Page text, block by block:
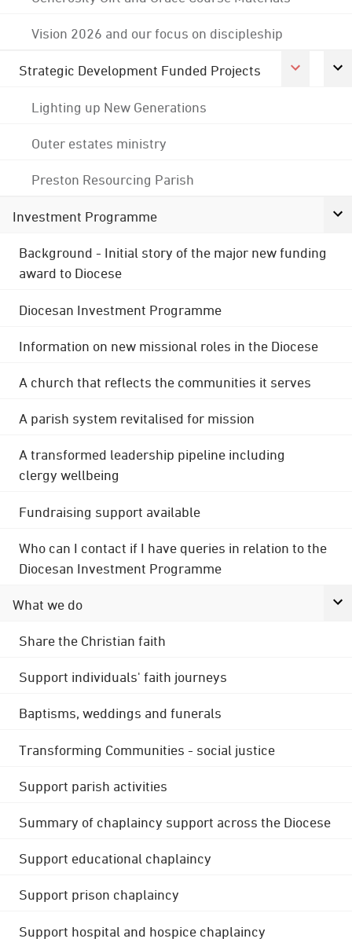
Vision 2026 and our focus on discipleship
Strategic Development Funded Projects
Lighting up New Generations
Outer estates ministry
Preston Resourcing Parish
Investment Programme
Background - Initial story of the major new funding
award to Diocese
Diocesan Investment Programme
Information on new missional roles in the Diocese
A church that reflects the communities it serves
A parish system revitalised for mission
A transformed leadership pipeline including
clergy wellbeing
Fundraising support available
Who can I contact if I have queries in relation to the
Diocesan Investment Programme
What we do
Share the Christian faith
Support individuals' faith journeys
Baptisms, weddings and funerals
Transforming Communities - social justice
Support parish activities
Summary of chaplaincy support across the Diocese
Support educational chaplaincy
Support prison chaplaincy
Support hospital and hospice chaplaincy